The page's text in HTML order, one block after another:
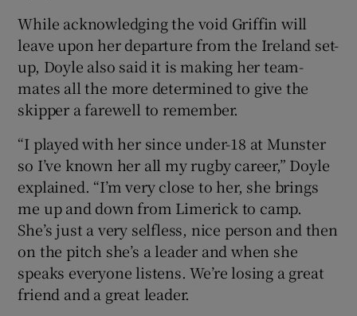
Show Sponsored sub sections
While acknowledging the void Griffin will
leave upon her departure from the Ireland set-
up, Doyle also said it is making her team-
mates all the more determined to give the
skipper a farewell to remember.
“I played with her since under-18 at Munster
so I’ve known her all my rugby career,” Doyle
explained. “I’m very close to her, she brings
me up and down from Limerick to camp.
She’s just a very selfless, nice person and then
on the pitch she’s a leader and when she
speaks everyone listens. We’re losing a great
friend and a great leader.